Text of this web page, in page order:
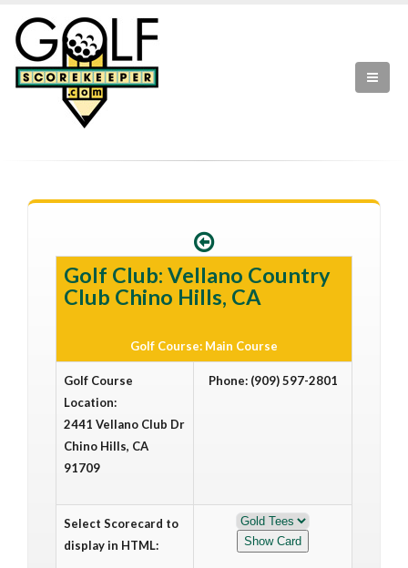
Golf Club: Vellano Country
Club Chino Hills, CA
Golf Course: Main Course
Golf Course
Location:
2441 Vellano Club Dr
Chino Hills, CA
91709
Phone: (909) 597-2801
Select Scorecard to
display in HTML: